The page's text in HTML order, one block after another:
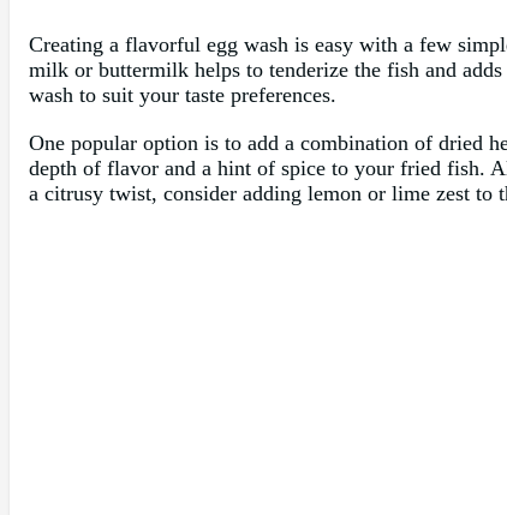
Creating a flavorful egg wash is easy with a few
milk or buttermilk helps to tenderize the fish and
wash to suit your taste preferences.
One popular option is to add a combination of dried
depth of flavor and a hint of spice to your fried fish.
a citrusy twist, consider adding lemon or lime zest